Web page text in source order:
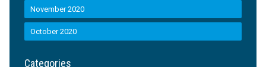
November 2020
October 2020
Categories